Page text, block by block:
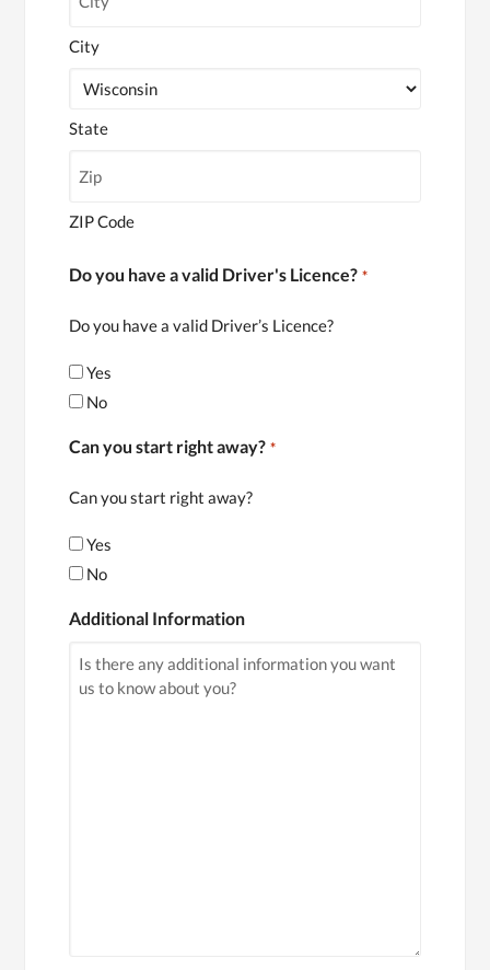
City
State
ZIP Code
Do you have a valid Driver's Licence? *
Do you have a valid Driver’s Licence?
Yes
No
Can you start right away? *
Can you start right away?
Yes
No
Additional Information